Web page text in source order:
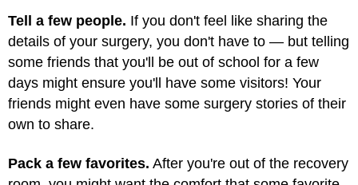
Tell a few people. If you don't feel like sharing the
details of your surgery, you don't have to — but telling
some friends that you'll be out of school for a few
days might ensure you'll have some visitors! Your
friends might even have some surgery stories of their
own to share.
Pack a few favorites. After you're out of the recovery